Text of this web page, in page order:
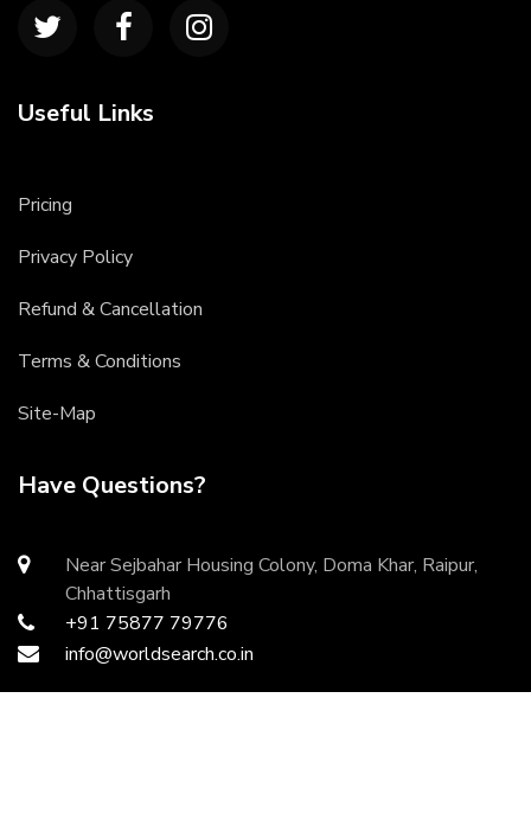
Useful Links
Pricing
Privacy Policy
Refund & Cancellation
Terms & Conditions
Site-Map
Have Questions?
Near Sejbahar Housing Colony, Doma Khar, Raipur,
Chhattisgarh
+91 75877 79776
info@worldsearch.co.in